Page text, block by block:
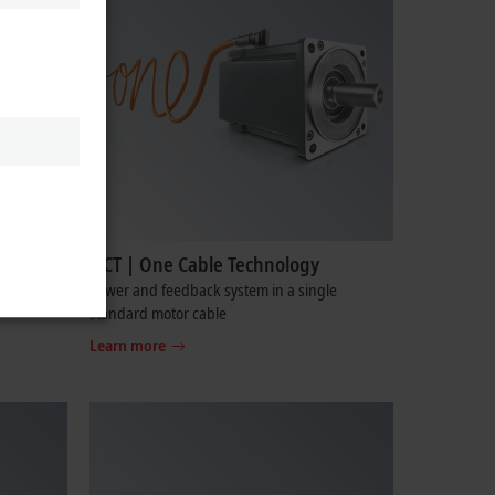
OCT | One Cable Technology
Power and feedback system in a single
standard motor cable
Learn more